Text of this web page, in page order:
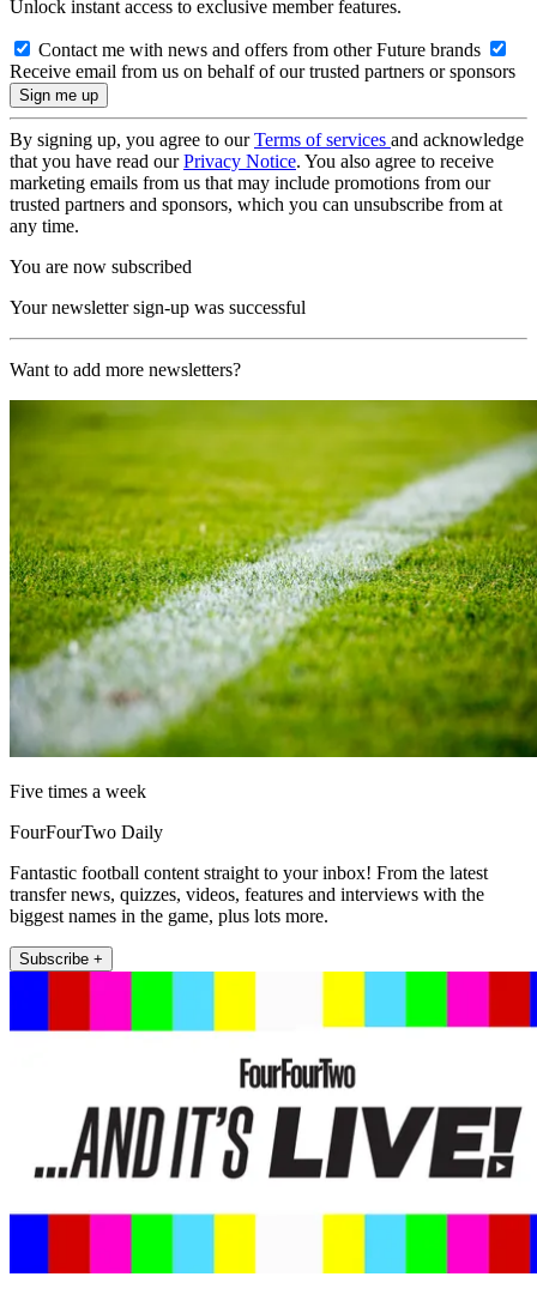
Unlock instant access to exclusive member features.
Contact me with news and offers from other Future brands
Receive email from us on behalf of our trusted partners or sponsors
By signing up, you agree to ourTerms of services and acknowledge
that you have read ourPrivacy Notice. You also agree to receive
marketing emails from us that may include promotions from our
trusted partners and sponsors, which you can unsubscribe from at
any time.
You are now subscribed
Your newsletter sign-up was successful
Want to add more newsletters?
Five times a week
FourFourTwo Daily
Fantastic football content straight to your inbox! From the latest
transfer news, quizzes, videos, features and interviews with the
biggest names in the game, plus lots more.
Subscribe +